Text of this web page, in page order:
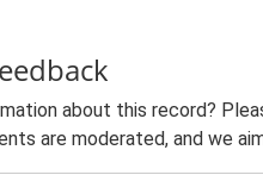
about this record?
are moderated, and we